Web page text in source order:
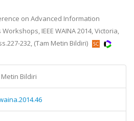
on Advanced Information
IEEE WAINA 2014, Victoria,
232, (Tam Metin Bildiri)
Bildiri